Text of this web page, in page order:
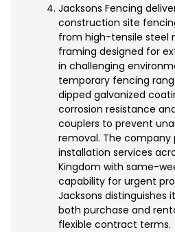
Jacksons Fencing
construction site
from high-tensile steel
framing designed for
in challenging
temporary fencing
dipped galvanized
corrosion resistance
couplers to prevent
removal. The company
installation services
Kingdom with same-
capability for urgent
Jacksons distinguishes
both purchase and
flexible contract terms.